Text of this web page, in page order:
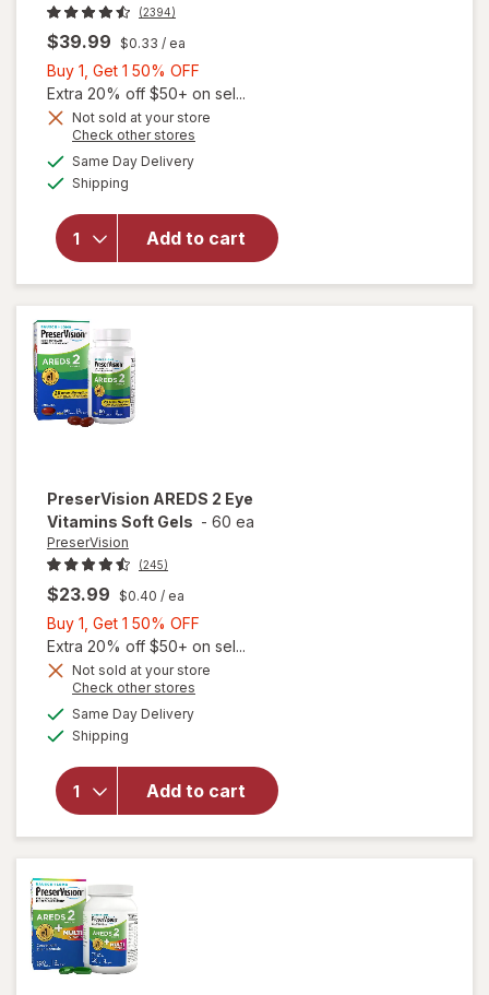
(2394)
$39.99 $0.33 / ea
Buy 1, Get 1 50% OFF
1,
Get
Extra 20% off $50+ on sel...
Not sold at your store
Check other stores
Same Day Deliveryavailable
Shipping
Add to cart
overlay for
AREDS 2
Formula Eye
Vitamin &
Mineral
Supplement
PreserVision AREDS 2 Eye
Vitamins Soft Gels - 60 ea
PreserVision
(245)
$23.99 $0.40 / ea
Buy 1, Get 1 50% OFF
1,
Get
Extra 20% off $50+ on sel...
Not sold at your store
Check other stores
Same Day Deliveryavailable
Shipping
Add to cart
will open
PreserVision
AREDS 2
Eye
Vitamins
Soft Gels